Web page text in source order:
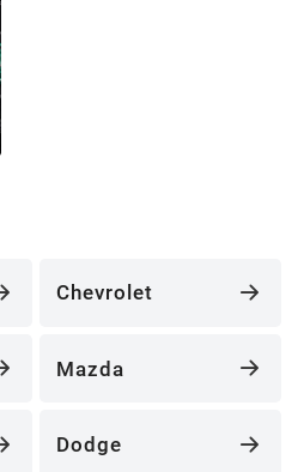
Chevrolet
Mazda
Dodge